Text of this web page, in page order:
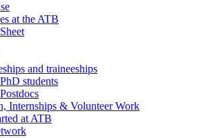
at the ATB
and traineeships
students
Internships & Volunteer Work
at ATB